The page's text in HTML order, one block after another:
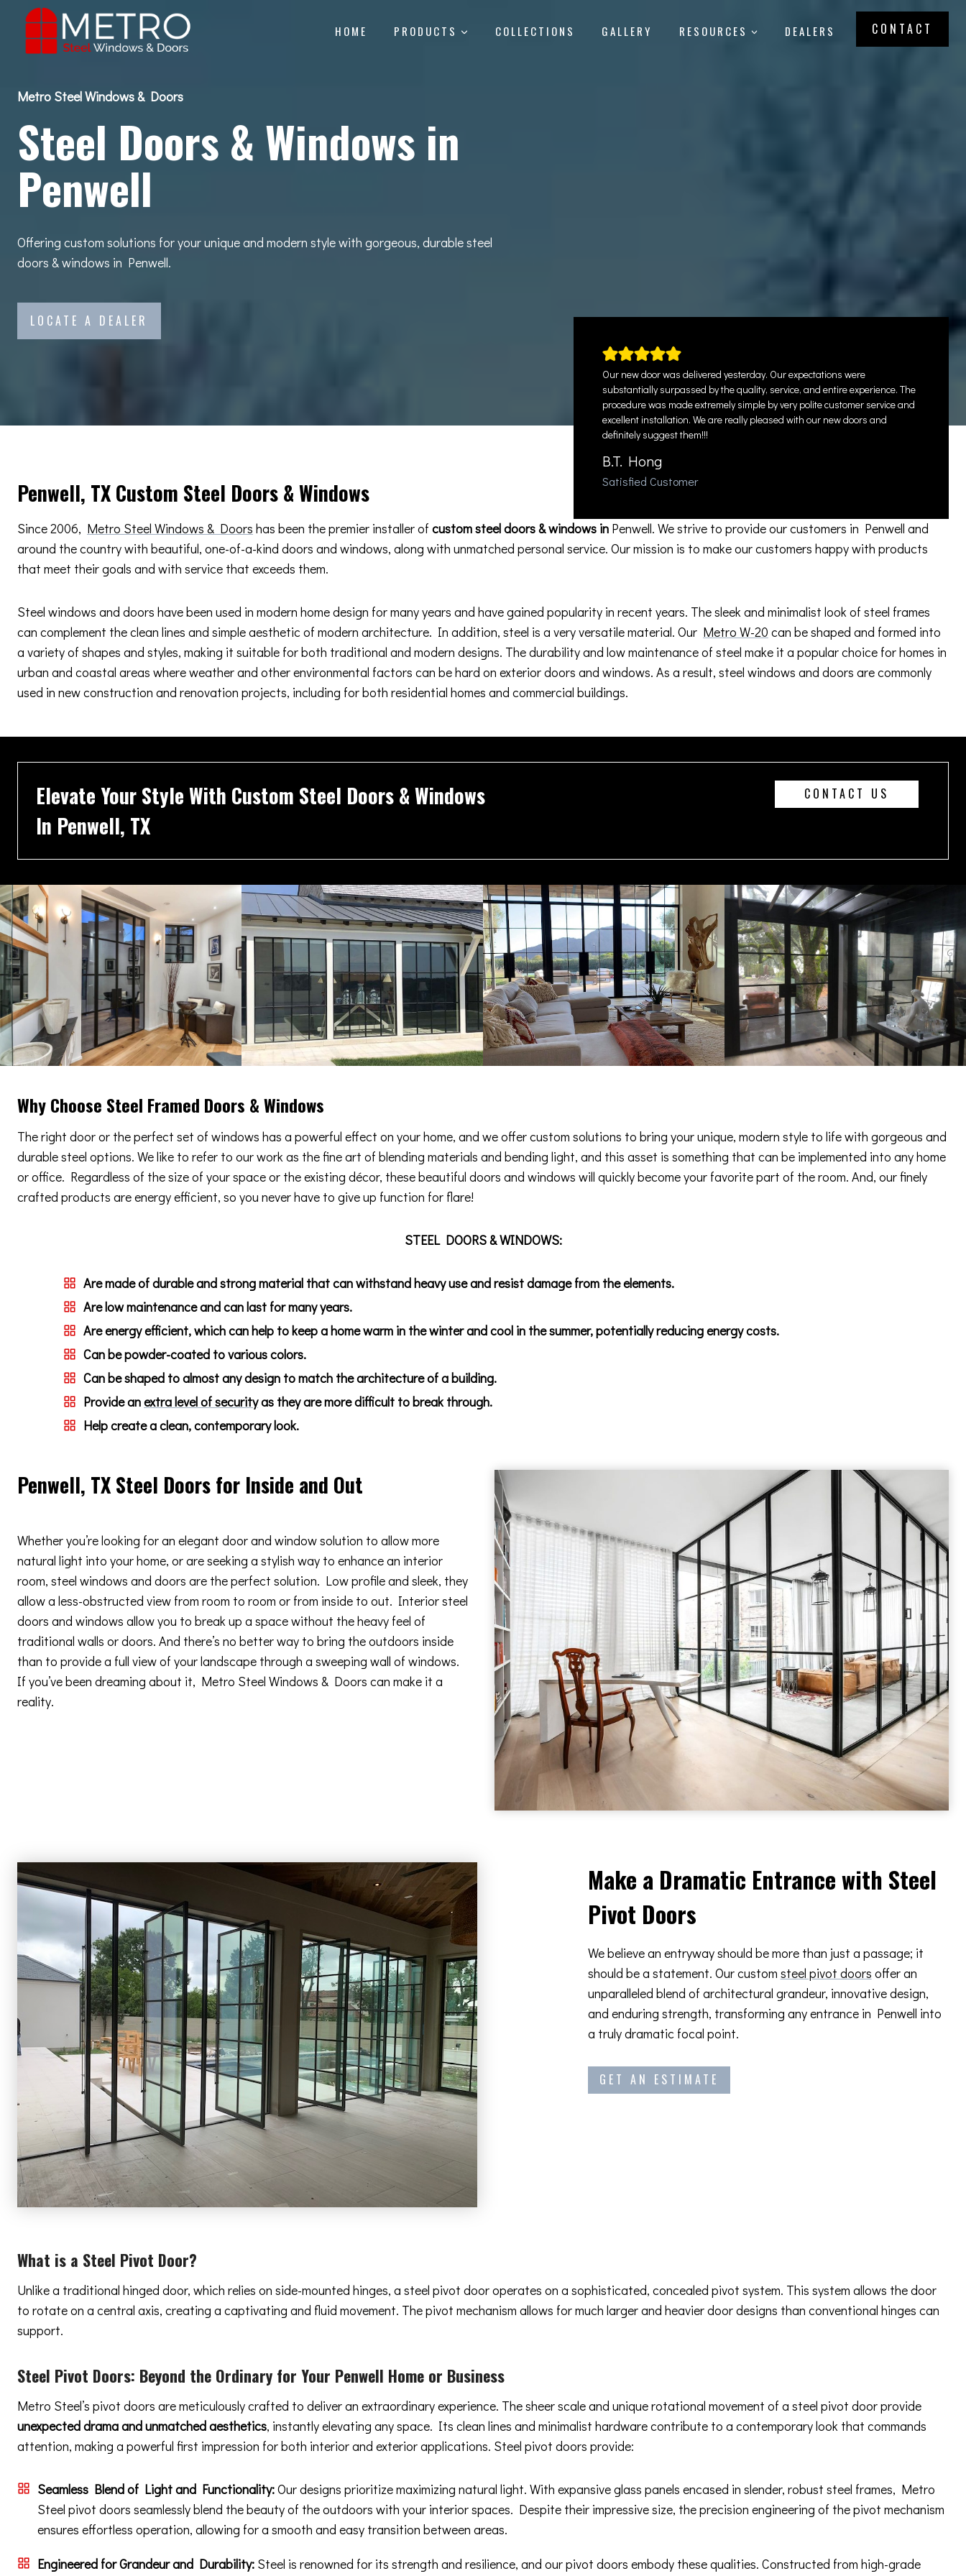
content
HOME PRODUCTS COLLECTIONS GALLERY RESOURCES DEALERS CONTACT
Metro Steel Windows & Doors
Steel Doors & Windows in
Penwell
Offering custom solutions for your unique and modern style with gorgeous, durable steel
doors & windows in Penwell.
LOCATE A DEALER
Our new door was delivered yesterday. Our expectations were
substantially surpassed by the quality, service, and entire experience. The
procedure was made extremely simple by very polite customer service and
excellent installation. We are really pleased with our new doors and
definitely suggest them!!!
B.T. Hong
Satisfied Customer
Penwell, TX Custom Steel Doors & Windows
Since 2006, Metro Steel Windows & Doors has been the premier installer of custom steel doors & windows in Penwell. We strive to provide our customers in Penwell and
around the country with beautiful, one-of-a-kind doors and windows, along with unmatched personal service. Our mission is to make our customers happy with products
that meet their goals and with service that exceeds them.
Steel windows and doors have been used in modern home design for many years and have gained popularity in recent years. The sleek and minimalist look of steel frames
can complement the clean lines and simple aesthetic of modern architecture. In addition, steel is a very versatile material. Our Metro W-20 can be shaped and formed into
a variety of shapes and styles, making it suitable for both traditional and modern designs. The durability and low maintenance of steel make it a popular choice for homes in
urban and coastal areas where weather and other environmental factors can be hard on exterior doors and windows. As a result, steel windows and doors are commonly
used in new construction and renovation projects, including for both residential homes and commercial buildings.
Elevate Your Style With Custom Steel Doors & Windows
In Penwell, TX
CONTACT US
Why Choose Steel Framed Doors & Windows
The right door or the perfect set of windows has a powerful effect on your home, and we offer custom solutions to bring your unique, modern style to life with gorgeous and
durable steel options. We like to refer to our work as the fine art of blending materials and bending light, and this asset is something that can be implemented into any home
or office. Regardless of the size of your space or the existing décor, these beautiful doors and windows will quickly become your favorite part of the room. And, our finely
crafted products are energy efficient, so you never have to give up function for flare!
STEEL DOORS & WINDOWS:
Are made of durable and strong material that can withstand heavy use and resist damage from the elements.
Are low maintenance and can last for many years.
Are energy efficient, which can help to keep a home warm in the winter and cool in the summer, potentially reducing energy costs.
Can be powder-coated to various colors.
Can be shaped to almost any design to match the architecture of a building.
Provide anextra level of securityas they are more difficult to break through.
Help create a clean, contemporary look.
Penwell, TX Steel Doors for Inside and Out
Whether you’re looking for an elegant door and window solution to allow more
natural light into your home, or are seeking a stylish way to enhance an interior
room, steel windows and doors are the perfect solution. Low profile and sleek, they
allow a less-obstructed view from room to room or from inside to out. Interior steel
doors and windows allow you to break up a space without the heavy feel of
traditional walls or doors. And there’s no better way to bring the outdoors inside
than to provide a full view of your landscape through a sweeping wall of windows.
If you’ve been dreaming about it, Metro Steel Windows & Doors can make it a
reality.
Make a Dramatic Entrance with Steel
Pivot Doors
We believe an entryway should be more than just a passage; it
should be a statement. Our custom steel pivot doors offer an
unparalleled blend of architectural grandeur, innovative design,
and enduring strength, transforming any entrance in Penwell into
a truly dramatic focal point.
GET AN ESTIMATE
What is a Steel Pivot Door?
Unlike a traditional hinged door, which relies on side-mounted hinges, a steel pivot door operates on a sophisticated, concealed pivot system. This system allows the door
to rotate on a central axis, creating a captivating and fluid movement. The pivot mechanism allows for much larger and heavier door designs than conventional hinges can
support.
Steel Pivot Doors: Beyond the Ordinary for Your Penwell Home or Business
Metro Steel’s pivot doors are meticulously crafted to deliver an extraordinary experience. The sheer scale and unique rotational movement of a steel pivot door provide
unexpected drama and unmatched aesthetics, instantly elevating any space. Its clean lines and minimalist hardware contribute to a contemporary look that commands
attention, making a powerful first impression for both interior and exterior applications. Steel pivot doors provide:
Seamless Blend of Light and Functionality:Our designs prioritize maximizing natural light. With expansive glass panels encased in slender, robust steel frames, Metro
Steel pivot doors seamlessly blend the beauty of the outdoors with your interior spaces. Despite their impressive size, the precision engineering of the pivot mechanism
ensures effortless operation, allowing for a smooth and easy transition between areas.
Engineered for Grandeur and Durability: Steel is renowned for its strength and resilience, and our pivot doors embody these qualities. Constructed from high-grade